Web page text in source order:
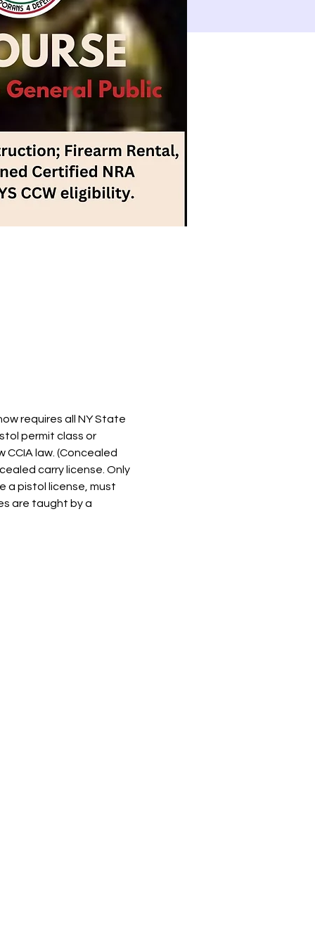
requires all NY State
permit class or
law. (Concealed
carry license. Only
a pistol license, must
are taught by a